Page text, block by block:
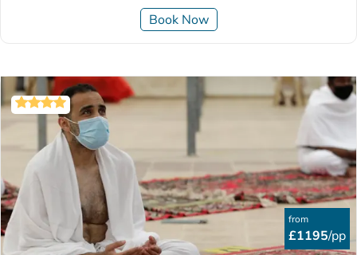
Book Now
from
£1195/pp